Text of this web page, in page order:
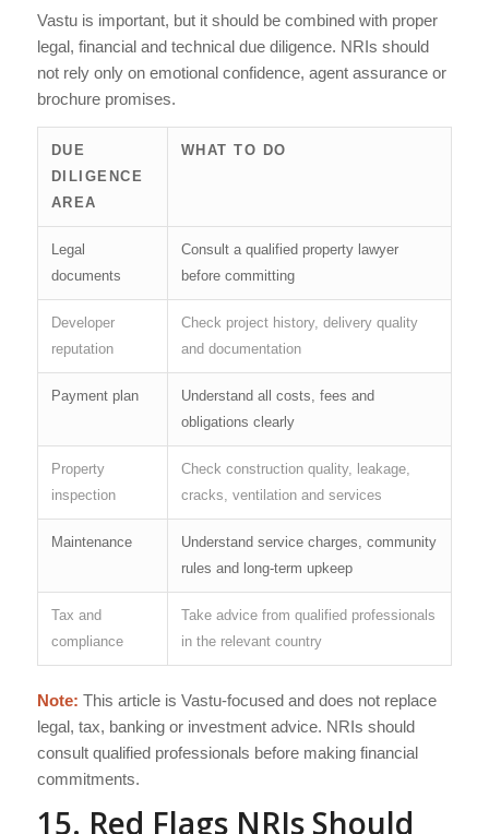
Vastu is important, but it should be combined with proper
legal, financial and technical due diligence. NRIs should
not rely only on emotional confidence, agent assurance or
brochure promises.
DUE
DILIGENCE
AREA
WHAT TO DO
Legal
documents
Consult a qualified property lawyer
before committing
Developer
reputation
Check project history, delivery quality
and documentation
Payment plan
Understand all costs, fees and
obligations clearly
Property
inspection
Check construction quality, leakage,
cracks, ventilation and services
Maintenance
Understand service charges, community
rules and long-term upkeep
Tax and
compliance
Take advice from qualified professionals
in the relevant country
Note: This article is Vastu-focused and does not replace
legal, tax, banking or investment advice. NRIs should
consult qualified professionals before making financial
commitments.
15. Red Flags NRIs Should